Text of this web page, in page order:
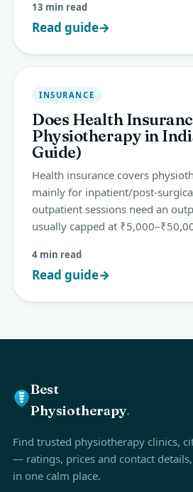
13 min read
Read guide→
INSURANCE
Does Health
Physiotherapy in
Guide)
Health insurance covers
mainly for inpatient/post-
outpatient sessions need an
usually capped at
4 min read
Read guide→
Best
Physiotherapy.
Find trusted physiotherapy clinics,
— ratings, prices and contact
in one calm place.